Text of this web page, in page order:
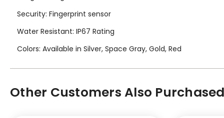
Security: Fingerprint sensor
Water Resistant: IP67 Rating
Colors: Available in Silver, Space Gray, Gold, Red
Other Customers Also